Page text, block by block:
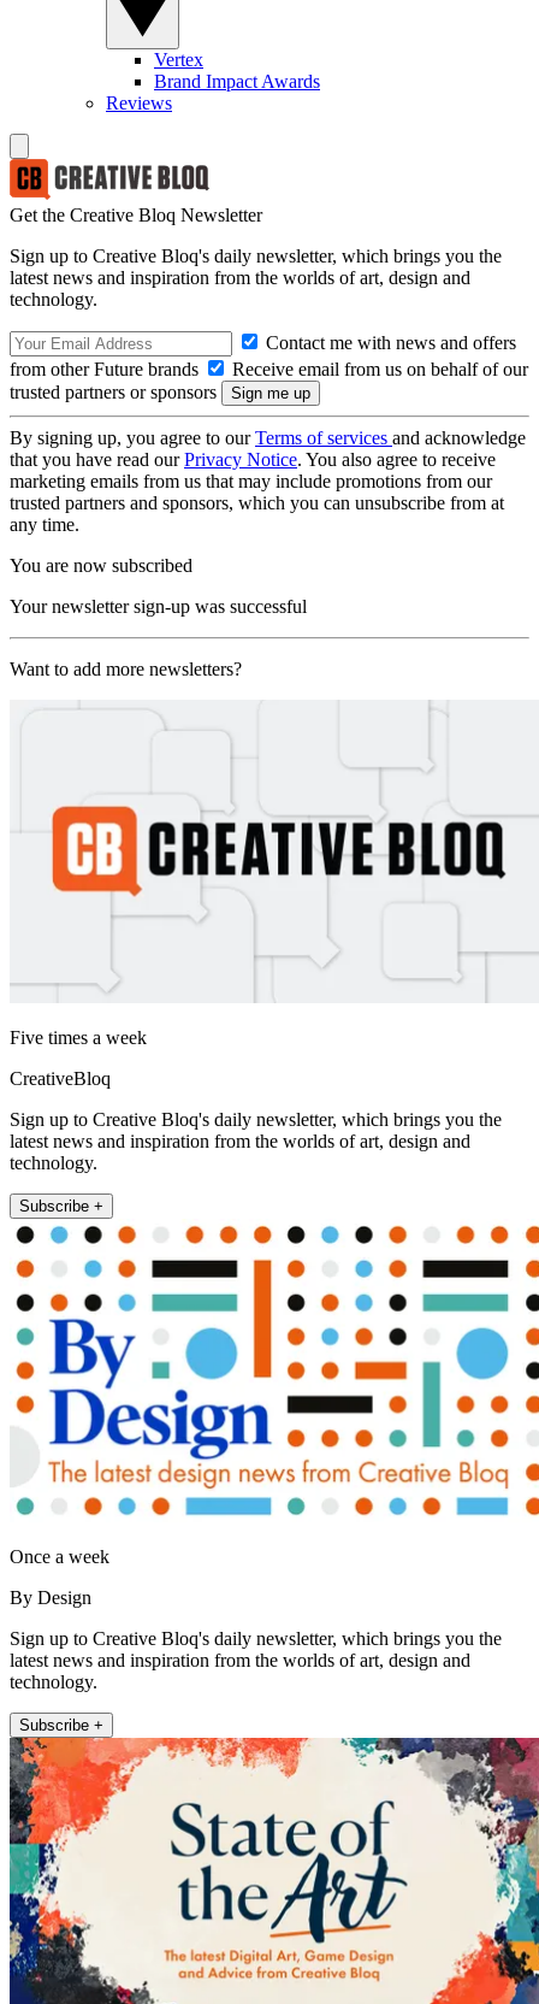
Vertex
Brand Impact Awards
Reviews
Get the Creative Bloq Newsletter
Sign up to Creative Bloq's daily newsletter, which brings you the
latest news and inspiration from the worlds of art, design and
technology.
Contact me with news and offers
from other Future brands
Receive email from us on behalf of our
trusted partners or sponsors
By signing up, you agree to ourTerms of services and acknowledge
that you have read ourPrivacy Notice. You also agree to receive
marketing emails from us that may include promotions from our
trusted partners and sponsors, which you can unsubscribe from at
any time.
You are now subscribed
Your newsletter sign-up was successful
Want to add more newsletters?
Five times a week
CreativeBloq
Sign up to Creative Bloq's daily newsletter, which brings you the
latest news and inspiration from the worlds of art, design and
technology.
Subscribe +
Once a week
By Design
Sign up to Creative Bloq's daily newsletter, which brings you the
latest news and inspiration from the worlds of art, design and
technology.
Subscribe +